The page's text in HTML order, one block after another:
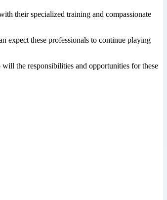
their specialized training and compassionate
expect these professionals to continue playing
the responsibilities and opportunities for these